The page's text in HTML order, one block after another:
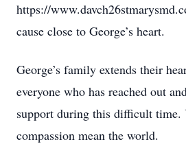
https://
cause close to George’s heart.
George’s family extends their
everyone who has reached out
support during this difficult time.
compassion mean the world.